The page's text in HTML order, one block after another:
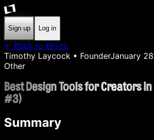
Sign up Log in
← Back to Blogs
Timothy Laycock • FounderJanuary
Other
Best Design Tools for Creators in
#3)
Summary